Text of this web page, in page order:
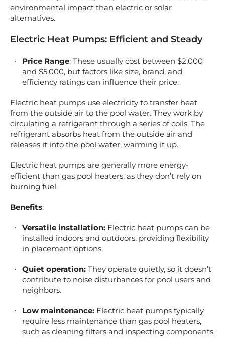
environmental impact than electric or solar
alternatives.
Electric Heat Pumps: Efficient and Steady
Price Range: These usually cost between $2,000
and $5,000, but factors like size, brand, and
efficiency ratings can influence their price.
Electric heat pumps use electricity to transfer heat
from the outside air to the pool water. They work by
circulating a refrigerant through a series of coils. The
refrigerant absorbs heat from the outside air and
releases it into the pool water, warming it up.
Electric heat pumps are generally more energy-
efficient than gas pool heaters, as they don’t rely on
burning fuel.
Benefits:
Versatile installation: Electric heat pumps can be
installed indoors and outdoors, providing flexibility
in placement options.
Quiet operation: They operate quietly, so it doesn’t
contribute to noise disturbances for pool users and
neighbors.
Low maintenance: Electric heat pumps typically
require less maintenance than gas pool heaters,
such as cleaning filters and inspecting components.